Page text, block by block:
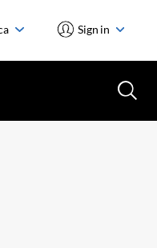
Sign in